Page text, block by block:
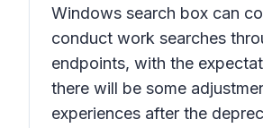
Windows search box can
conduct work searches
endpoints, with the
there will be some
experiences after the